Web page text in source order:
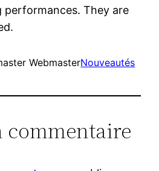
performances. They are
WebmasterNouveautés
commentaire